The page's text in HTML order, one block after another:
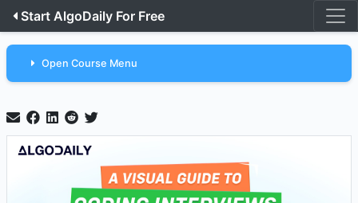
Start AlgoDaily For Free
Open Course Menu